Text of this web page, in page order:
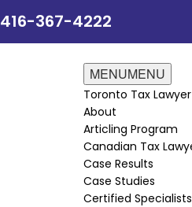
416-367-4222
MENUMENU
Toronto Tax Lawyer
About
Articling Program
Canadian Tax
Case Results
Case Studies
Certified